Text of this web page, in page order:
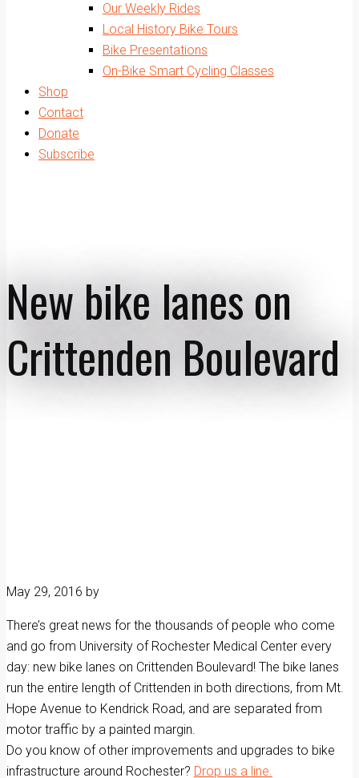
Our Weekly Rides
Local History Bike Tours
Bike Presentations
On-Bike Smart Cycling Classes
Shop
Contact
Donate
Subscribe
New bike lanes on
Crittenden Boulevard
May 29, 2016 by
There’s great news for the thousands of people who come
and go from University of Rochester Medical Center every
day: new bike lanes on Crittenden Boulevard! The bike lanes
run the entire length of Crittenden in both directions, from Mt.
Hope Avenue to Kendrick Road, and are separated from
motor traffic by a painted margin.
Do you know of other improvements and upgrades to bike
infrastructure around Rochester? Drop us a line.